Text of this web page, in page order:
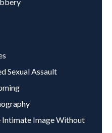
Sexual Assault
Image Without